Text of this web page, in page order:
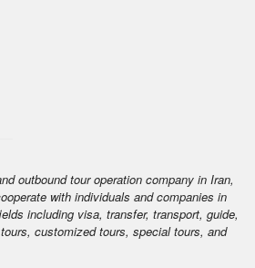
outbound tour operation company in Iran,
with individuals and companies in
including visa, transfer, transport, guide,
customized tours, special tours, and